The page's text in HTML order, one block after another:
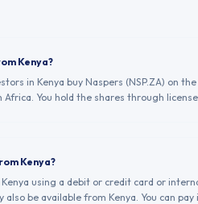
Kenya?
in Kenya buy Naspers (NSP.ZA) on
You hold the shares through
Kenya?
Kenya using a debit or credit card or
also be available from Kenya. You can